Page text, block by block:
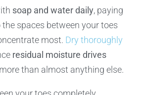
soap and water daily, paying
spaces between your toes
most. Dry thoroughly
residual moisture drives
more than almost anything else.